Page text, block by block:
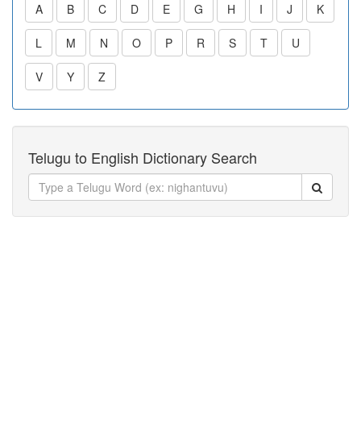
A B C D E G H I J K
L M N O P R S T U
V Y Z
Telugu to English Dictionary Search